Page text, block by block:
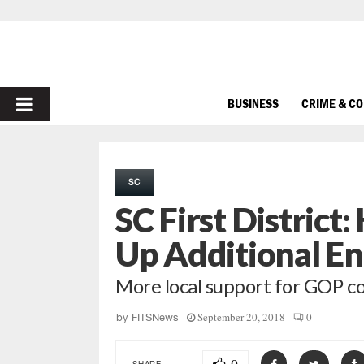
PRIMARY
BUSINESS CRIME &
SC
SC First
Up Additional
More local support for GOP
by FITSNews September 20, 2018 0